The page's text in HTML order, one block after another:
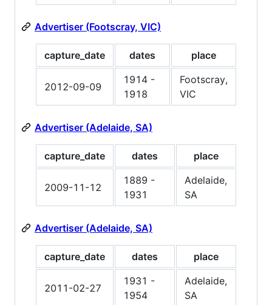
Advertiser (Footscray, VIC)
capture_date dates place
2012-09-09
1914 -
1918
Footscray,
VIC
Advertiser (Adelaide, SA)
capture_date dates place
2009-11-12
1889 -
1931
Adelaide,
SA
Advertiser (Adelaide, SA)
capture_date dates place
2011-02-27
1931 -
1954
Adelaide,
SA